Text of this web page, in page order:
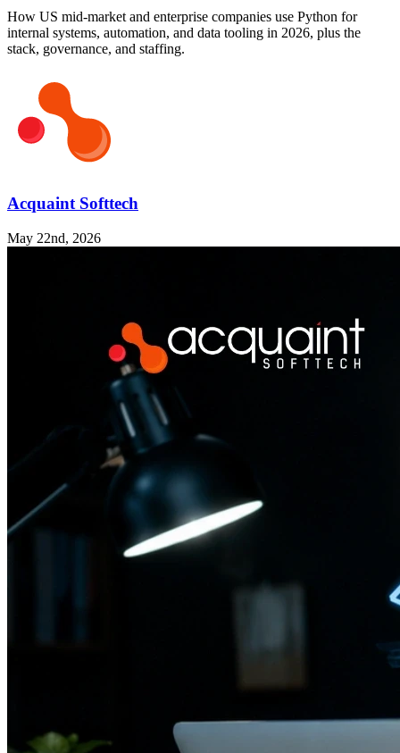
How US mid-market and enterprise companies use Python for
internal systems, automation, and data tooling in 2026, plus the
stack, governance, and staffing.
Acquaint Softtech
May 22nd, 2026